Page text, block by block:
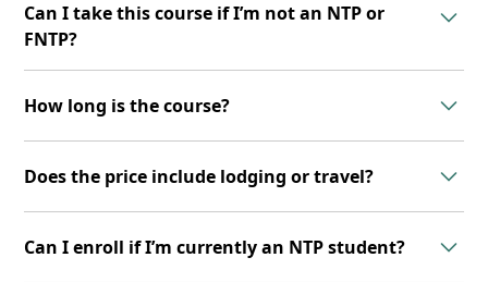
training in the Functional Clinical Assessment (FCA)
skillset, allowing for a more advanced, hands-on
approach to client work.
Can I take this course if I’m not an NTP or
FNTP?
of the NTP or FNTP programs.
How long is the course?
experience followed by a 3-day, in-person workshop.
Does the price include lodging or travel?
participants are responsible for arranging their own
accommodations and transportation.
Can I enroll if I’m currently an NTP student?